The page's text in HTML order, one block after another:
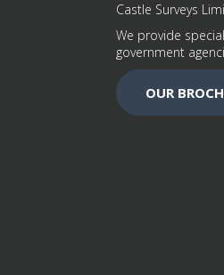
Castle Surveys
We provide
government
OUR